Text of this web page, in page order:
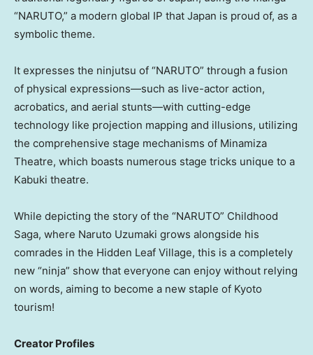
“NARUTO,” a modern global IP that Japan is proud of, as a
symbolic theme.
It expresses the ninjutsu of “NARUTO” through a fusion
of physical expressions—such as live-actor action,
acrobatics, and aerial stunts—with cutting-edge
technology like projection mapping and illusions, utilizing
the comprehensive stage mechanisms of Minamiza
Theatre, which boasts numerous stage tricks unique to a
Kabuki theatre.
While depicting the story of the “NARUTO” Childhood
Saga, where Naruto Uzumaki grows alongside his
comrades in the Hidden Leaf Village, this is a completely
new “ninja” show that everyone can enjoy without relying
on words, aiming to become a new staple of Kyoto
tourism!
Creator Profiles